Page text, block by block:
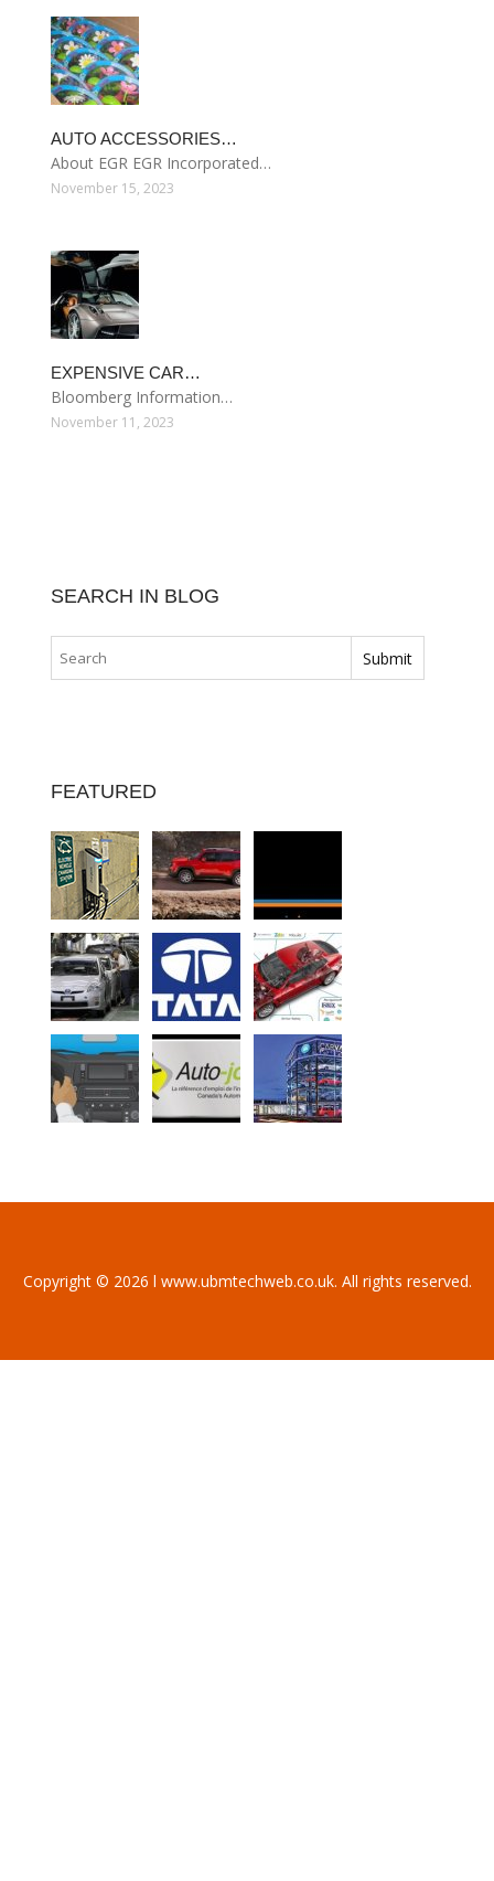
AUTO ACCESSORIES…
About EGR EGR Incorporated…
November 15, 2023
EXPENSIVE CAR…
Bloomberg Information…
November 11, 2023
SEARCH IN BLOG
FEATURED
Copyright © 2026 l www.ubmtechweb.co.uk. All rights reserved.